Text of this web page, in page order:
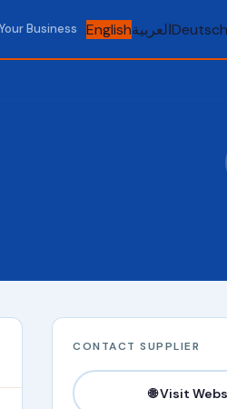
Business EnglishالعربيةDeutsch
CONTACT SUPPLIER
🌐 Visit